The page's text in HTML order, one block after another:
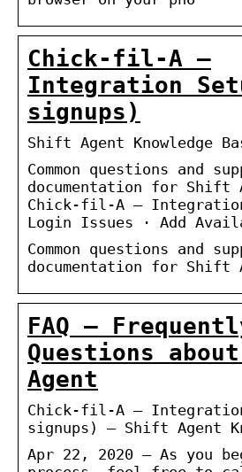
Chick-fil-A –
Integration
signups)
Shift Agent Knowledge
Common questions and
documentation for Shift
Chick-fil-A –
Login Issues · Add
Common questions and
documentation for Shift
FAQ –
Questions
Agent
Chick-fil-A –
signups) – Shift Agent
Apr 22, 2020 — As you